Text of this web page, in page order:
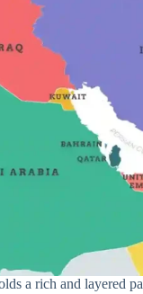
a rich and layered